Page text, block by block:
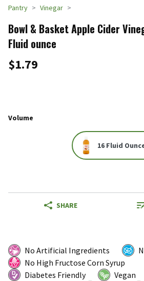
Pantry Vinegar
Bowl & Basket Apple Cider
Fluid ounce
$1.79
Volume
16 Fluid
SHARE
No Artificial Ingredients
No High Fructose Corn Syrup
Diabetes Friendly
Vegan